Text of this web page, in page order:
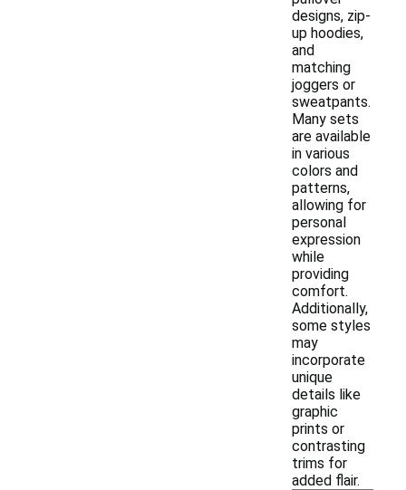
designs, zip-
up hoodies,
and
matching
joggers or
sweatpants.
Many sets
are available
in various
colors and
patterns,
allowing for
personal
expression
while
providing
comfort.
Additionally,
some styles
may
incorporate
unique
details like
graphic
prints or
contrasting
trims for
added flair.